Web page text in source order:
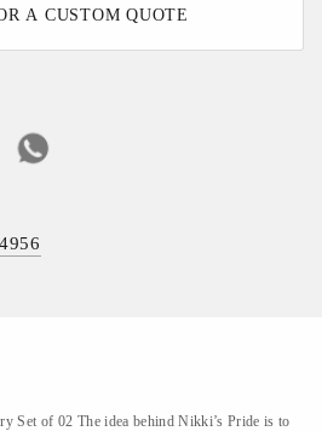
A CUSTOM QUOTE
Set of 02 The idea behind Nikki’s Pride is to